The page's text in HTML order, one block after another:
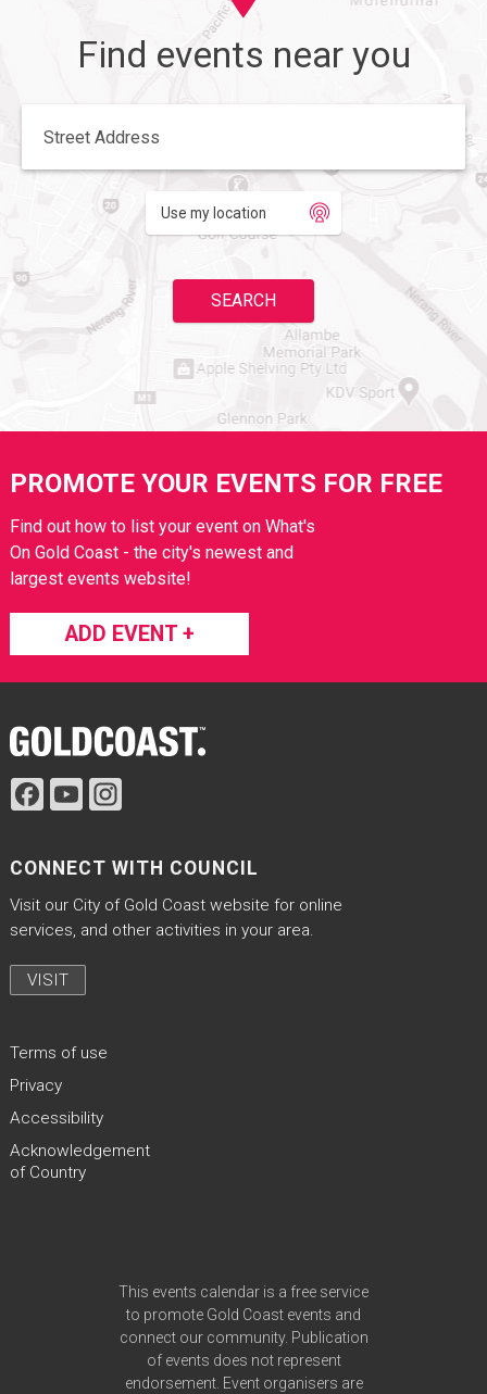
Find events near you
Site Footer
PROMOTE YOUR EVENTS FOR FREE
Find out how to list your event on What's
On Gold Coast - the city's newest and
largest events website!
ADD EVENT +
Site Footer
CONNECT WITH COUNCIL
Visit our City of Gold Coast website for online
services, and other activities in your area.
VISIT
Terms of use
Privacy
Accessibility
Acknowledgement
of Country
Site FooterThis events calendar is a free service
to promote Gold Coast events and
connect our community. Publication
of events does not represent
endorsement. Event organisers are